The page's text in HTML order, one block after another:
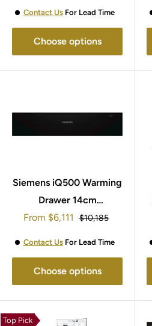
Contact UsFor Lead Time
Choose options
Siemens iQ500 Warming
Drawer 14cm
BI510CNR0B
Sale
From $6,111 Regular
$10,185
Contact UsFor Lead Time
Choose options
Top Pick